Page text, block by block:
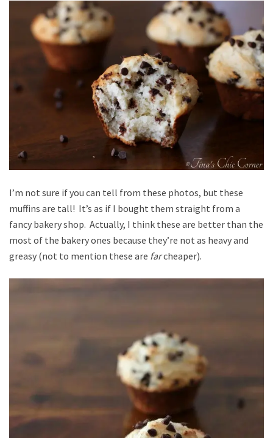
I’m not sure if you can tell from these photos, but these
muffins are tall! It’s as if I bought them straight from a
fancy bakery shop. Actually, I think these are better than the
most of the bakery ones because they’re not as heavy and
greasy (not to mention these are farcheaper).